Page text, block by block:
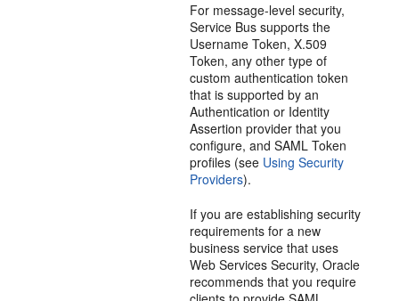
For message-level security,
Service Bus supports the
Username Token, X.509
Token, any other type of
custom authentication token
that is supported by an
Authentication or Identity
Assertion provider that you
configure, and SAML Token
profiles (see Using Security
Providers).
If you are establishing security
requirements for a new
business service that uses
Web Services Security, Oracle
recommends that you require